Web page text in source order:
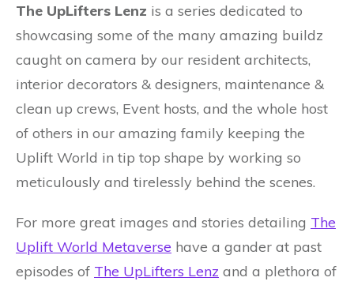
The UpLifters Lenz is a series dedicated to
showcasing some of the many amazing buildz
caught on camera by our resident architects,
interior decorators & designers, maintenance &
clean up crews, Event hosts, and the whole host
of others in our amazing family keeping the
Uplift World in tip top shape by working so
meticulously and tirelessly behind the scenes.
For more great images and stories detailing The
Uplift World Metaverse have a gander at past
episodes of The UpLifters Lenz and a plethora of